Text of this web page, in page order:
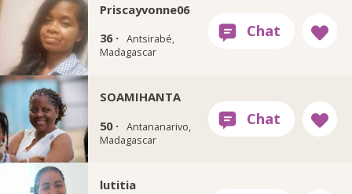
Priscayvonne06
36 · Antsirabé,
Madagascar
SOAMIHANTA
50 · Antananarivo,
Madagascar
lutitia